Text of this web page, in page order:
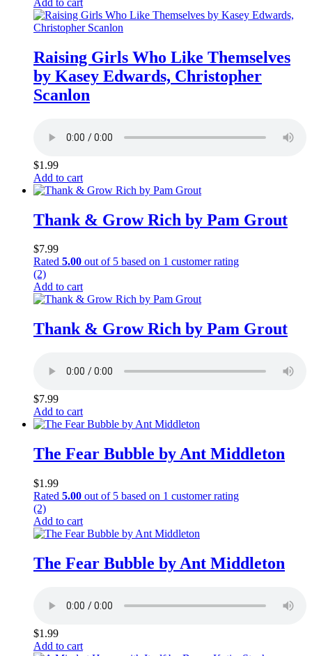
Raising Girls Who Like Themselves
by Kasey Edwards, Christopher
Scanlon
$1.99
Add to cart
Thank & Grow Rich by Pam Grout
$7.99
Rated 5.00 out of 5 based on 1 customer rating
(2)
Add to cart
Thank & Grow Rich by Pam Grout
$7.99
Add to cart
The Fear Bubble by Ant Middleton
$1.99
Rated 5.00 out of 5 based on 1 customer rating
(2)
Add to cart
The Fear Bubble by Ant Middleton
$1.99
Add to cart